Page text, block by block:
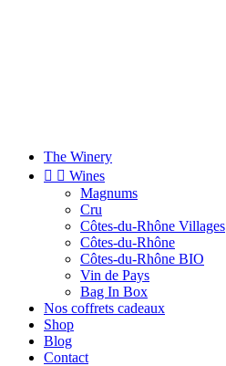
The Winery
  Wines
Magnums
Cru
Côtes-du-Rhône Villages
Côtes-du-Rhône
Côtes-du-Rhône BIO
Vin de Pays
Bag In Box
Nos coffrets cadeaux
Shop
Blog
Contact